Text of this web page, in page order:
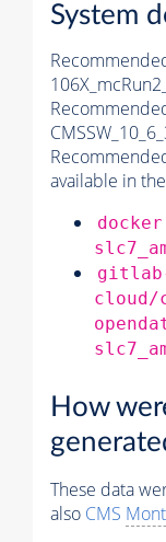
System
available in
cloud/
How
These data
also CMS